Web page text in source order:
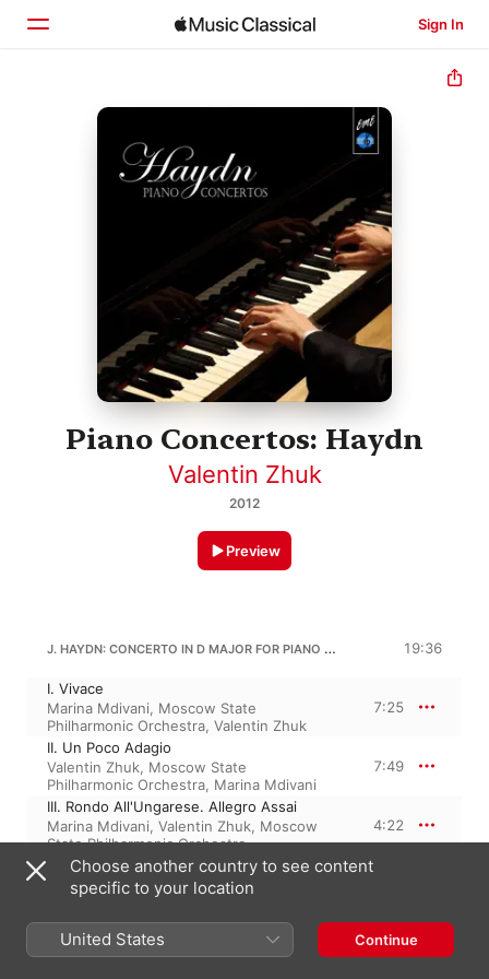
Sign In
Home
Browse
Piano Concertos: Haydn
Valentin Zhuk
2012
Preview
J. HAYDN: CONCERTO IN D MAJOR FOR PIANO AND STRINGS, HOB. XVIII/11 19:36
I. Vivace
Marina Mdivani, Moscow State
Philharmonic Orchestra, Valentin Zhuk
7:25
II. Un Poco Adagio
Valentin Zhuk, Moscow State
Philharmonic Orchestra, Marina Mdivani
7:49
III. Rondo All'Ungarese. Allegro Assai
Marina Mdivani, Valentin Zhuk, Moscow
State Philharmonic Orchestra
4:22
I. Allegretto
Moscow RTV-Symphony Orchestra, Boris
8:59
Choose another country to see content
specific to your location
United States Continue